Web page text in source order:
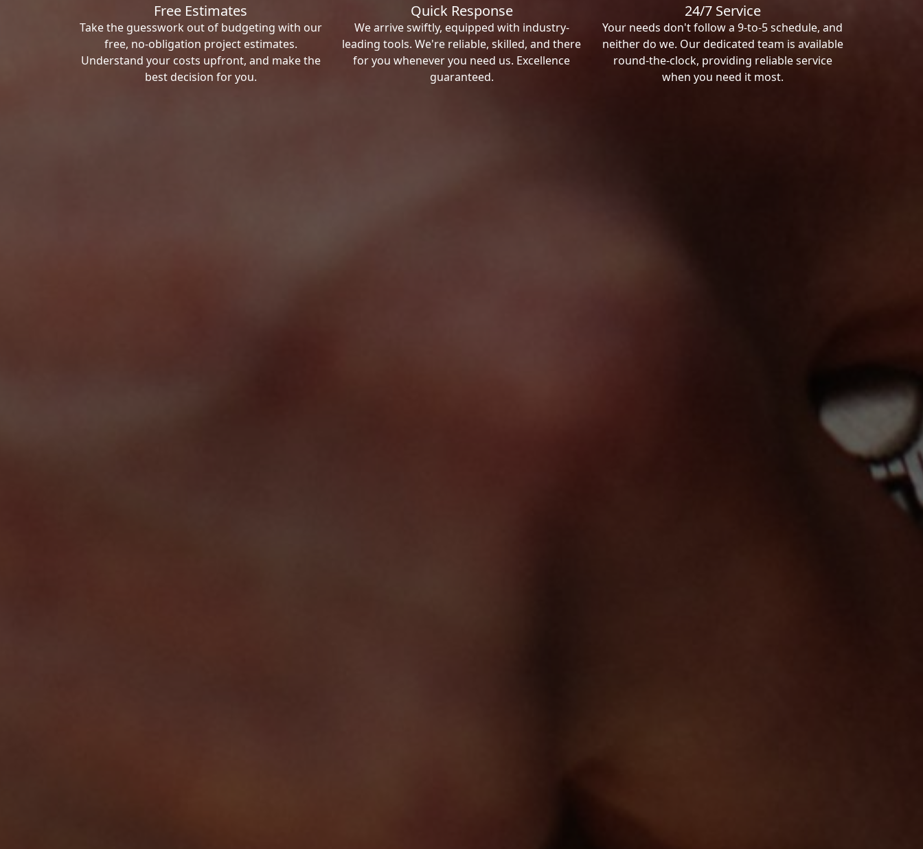
Free Estimates
Take the guesswork out of budgeting with our
free, no-obligation project estimates.
Understand your costs upfront, and make the
best decision for you.
Quick Response
We arrive swiftly, equipped with industry-
leading tools. We're reliable, skilled, and there
for you whenever you need us. Excellence
guaranteed.
24/7 Service
Your needs don't follow a 9-to-5 schedule, and
neither do we. Our dedicated team is available
round-the-clock, providing reliable service
when you need it most.